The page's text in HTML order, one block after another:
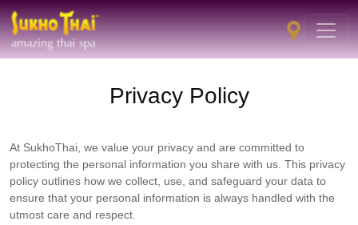
Privacy Policy
At SukhoThai, we value your privacy and are committed to
protecting the personal information you share with us. This privacy
policy outlines how we collect, use, and safeguard your data to
ensure that your personal information is always handled with the
utmost care and respect.